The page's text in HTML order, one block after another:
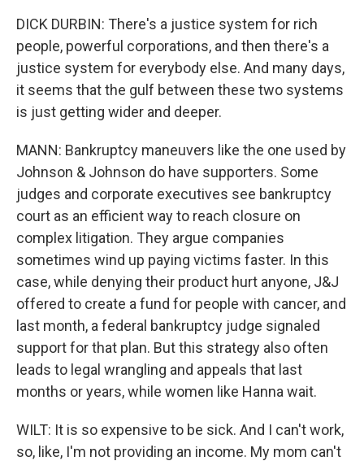
DICK DURBIN: There's a justice system for rich
people, powerful corporations, and then there's a
justice system for everybody else. And many days,
it seems that the gulf between these two systems
is just getting wider and deeper.
MANN: Bankruptcy maneuvers like the one used by
Johnson & Johnson do have supporters. Some
judges and corporate executives see bankruptcy
court as an efficient way to reach closure on
complex litigation. They argue companies
sometimes wind up paying victims faster. In this
case, while denying their product hurt anyone, J&J
offered to create a fund for people with cancer, and
last month, a federal bankruptcy judge signaled
support for that plan. But this strategy also often
leads to legal wrangling and appeals that last
months or years, while women like Hanna wait.
WILT: It is so expensive to be sick. And I can't work,
so, like, I'm not providing an income. My mom can't